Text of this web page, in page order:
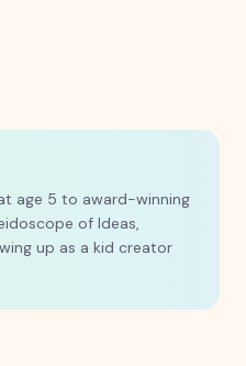
age 5 to award-winning
of Ideas,
up as a kid creator